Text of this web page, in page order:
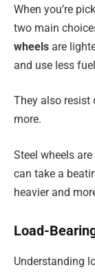
When you’re
two main
wheels are
and use less
They also resist
more.
Steel wheels
can take a
heavier and
Load-
Understanding